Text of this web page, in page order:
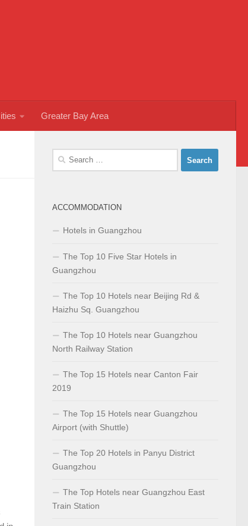
Greater Bay Area
Search
ACCOMMODATION
Hotels in Guangzhou
The Top 10 Five Star Hotels in
Guangzhou
The Top 10 Hotels near Beijing Rd &
Haizhu Sq. Guangzhou
The Top 10 Hotels near Guangzhou
North Railway Station
The Top 15 Hotels near Canton Fair
2019
The Top 15 Hotels near Guangzhou
Airport (with Shuttle)
The Top 20 Hotels in Panyu District
Guangzhou
The Top Hotels near Guangzhou East
Train Station